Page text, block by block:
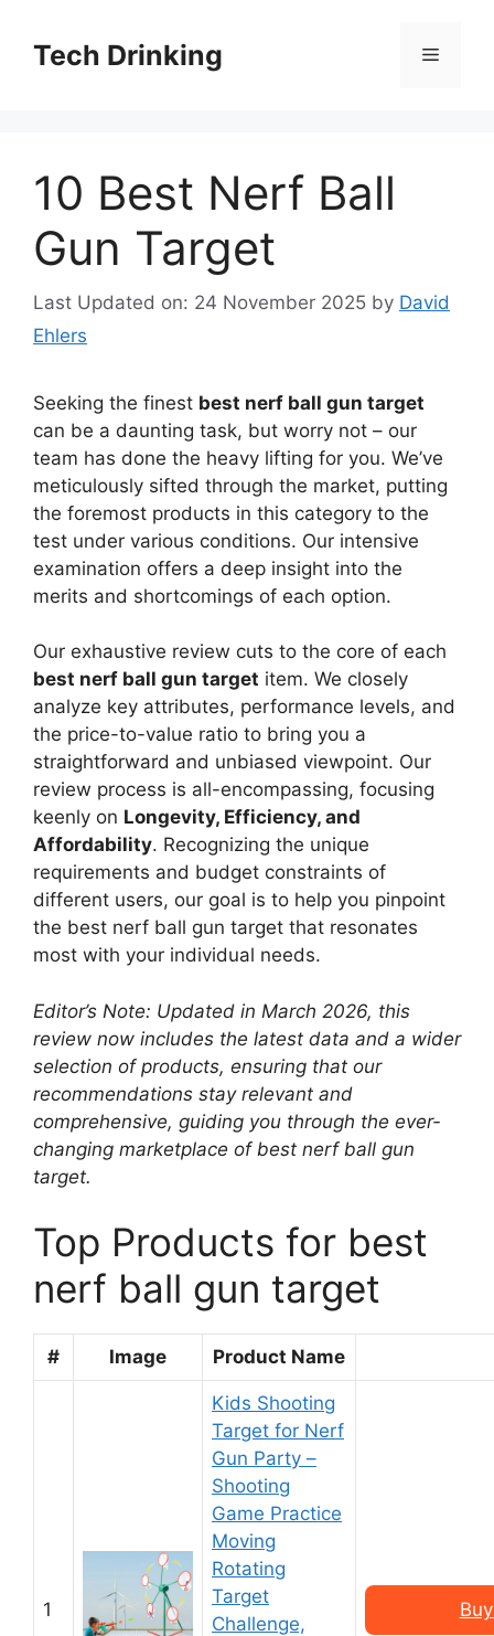
contentTech Drinking Menu
10 Best Nerf Ball
Gun Target
Last Updated on: 24 November 2025 by David
Ehlers
Seeking the finest best nerf ball gun target
can be a daunting task, but worry not – our
team has done the heavy lifting for you. We’ve
meticulously sifted through the market, putting
the foremost products in this category to the
test under various conditions. Our intensive
examination offers a deep insight into the
merits and shortcomings of each option.
Our exhaustive review cuts to the core of each
best nerf ball gun target item. We closely
analyze key attributes, performance levels, and
the price-to-value ratio to bring you a
straightforward and unbiased viewpoint. Our
review process is all-encompassing, focusing
keenly on Longevity, Efficiency, and
Affordability. Recognizing the unique
requirements and budget constraints of
different users, our goal is to help you pinpoint
the best nerf ball gun target that resonates
most with your individual needs.
Editor’s Note: Updated in March 2026, this
review now includes the latest data and a wider
selection of products, ensuring that our
recommendations stay relevant and
comprehensive, guiding you through the ever-
changing marketplace of best nerf ball gun
target.
Top Products for best
nerf ball gun target
# Image Product Name
1
Kids Shooting
Target for Nerf
Gun Party –
Shooting
Game Practice
Moving
Rotating
Target
Challenge,